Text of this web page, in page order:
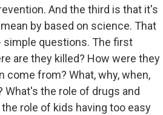
And the third is that it's
by based on science. That
simple questions. The first
are they killed? How were they
come from? What, why, when,
What's the role of drugs and
role of kids having too easy